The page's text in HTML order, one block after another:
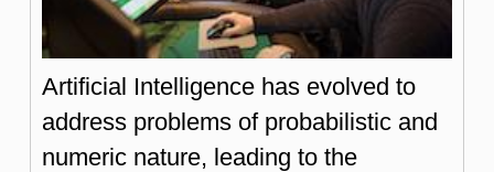
Artificial Intelligence has evolved to
address problems of probabilistic and
numeric nature, leading to the